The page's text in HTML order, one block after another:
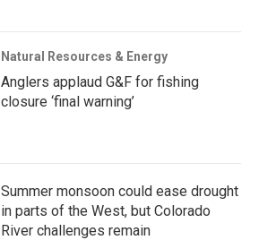
Natural Resources & Energy
Anglers applaud G&F for fishing
closure ‘final warning’
Summer monsoon could ease drought
in parts of the West, but Colorado
River challenges remain